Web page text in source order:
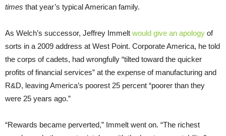
times that year’s typical American family.
As Welch’s successor, Jeffrey Immelt would give an apology of
sorts in a 2009 address at West Point. Corporate America, he told
the corps of cadets, had wrongfully “tilted toward the quicker
profits of financial services” at the expense of manufacturing and
R&D, leaving America’s poorest 25 percent “poorer than they
were 25 years ago.”
“Rewards became perverted,” Immelt went on. “The richest